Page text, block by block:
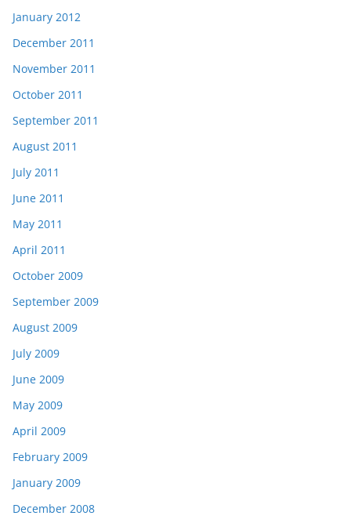
January 2012
December 2011
November 2011
October 2011
September 2011
August 2011
July 2011
June 2011
May 2011
April 2011
October 2009
September 2009
August 2009
July 2009
June 2009
May 2009
April 2009
February 2009
January 2009
December 2008